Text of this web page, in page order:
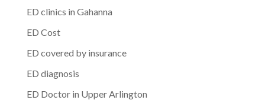
ED clinics in Gahanna
ED Cost
ED covered by insurance
ED diagnosis
ED Doctor in Upper Arlington